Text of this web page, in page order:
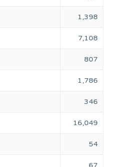
1,398
7,108
807
1,786
346
16,049
54
67